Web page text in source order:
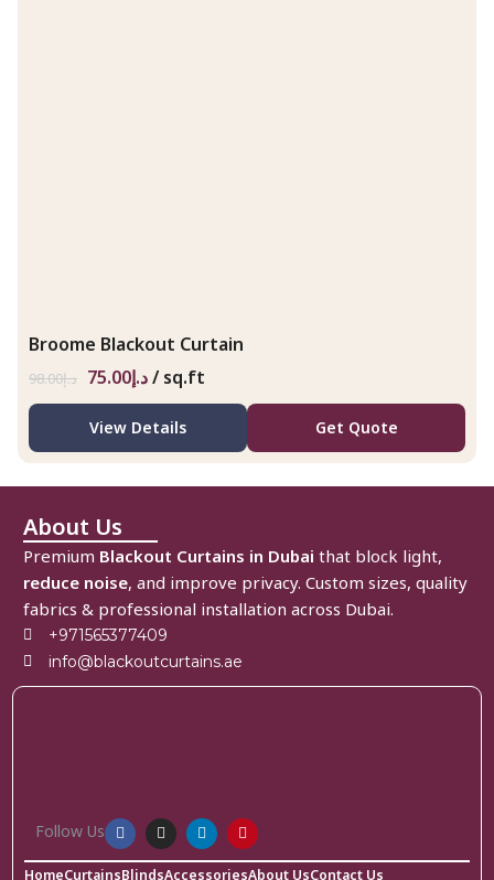
Broome Blackout Curtain
د.إ98.00 د.إ75.00 / sq.ft
View Details Get Quote
About Us
Premium Blackout Curtains in Dubai that block light,
reduce noise, and improve privacy. Custom sizes, quality
fabrics & professional installation across Dubai.
+971565377409
info@blackoutcurtains.ae
Follow Us
HomeCurtainsBlindsAccessoriesAbout UsContact Us